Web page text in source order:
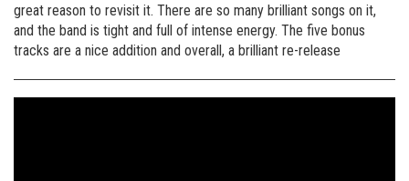
great reason to revisit it. There are so many brilliant songs on it,
and the band is tight and full of intense energy. The five bonus
tracks are a nice addition and overall, a brilliant re-release